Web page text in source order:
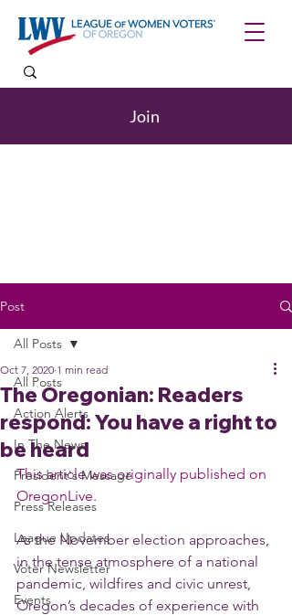
Join
Post
All Posts
Action Alerts
In The News
President's Message
Press Releases
League Updates
Voter Newsletter
Events
All Posts
The Oregonian: Readers
respond: You have a right to
be heard
Oct 7, 2020 1 min read
This article was originally published on
OregonLive.
As the November election approaches,
in the tense atmosphere of a national
pandemic, wildfires and civic unrest,
Oregon’s decades of experience with